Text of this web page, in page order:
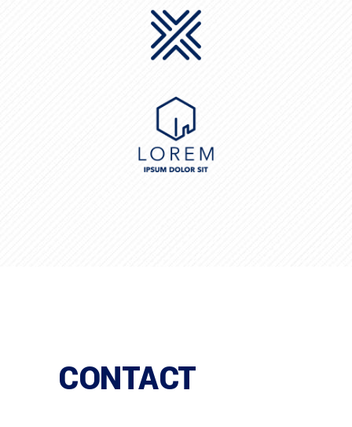
CONTACT